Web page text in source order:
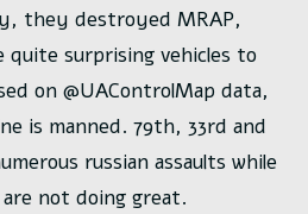
they destroyed MRAP,
quite surprising vehicles to
on @UAControlMap data,
is manned. 79th, 33rd and
russian assaults while
are not doing great.